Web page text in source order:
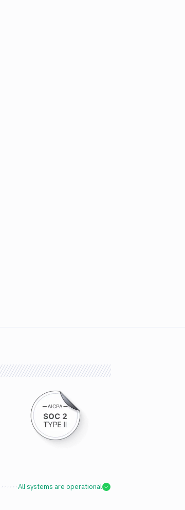
All systems are operational